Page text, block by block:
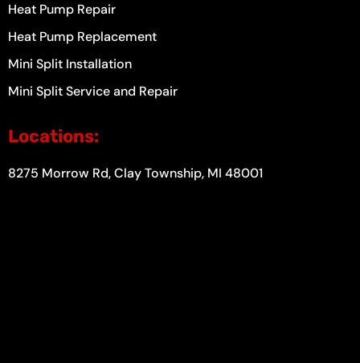
Heat Pump Repair
Heat Pump Replacement
Mini Split Installation
Mini Split Service and Repair
Locations:
8275 Morrow Rd, Clay Township, MI 48001